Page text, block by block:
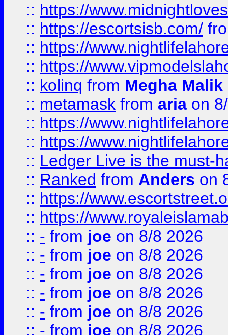
:: https://
:: https://escortsisb.com/
:: https://
:: https://
:: kolinq from Megha Malik
:: metamask from aria on
:: https://
:: https://
:: Ledger Live is the must-
:: Ranked from Anders on
:: https://
:: https://
:: - from joe on 8/8 2026
:: - from joe on 8/8 2026
:: - from joe on 8/8 2026
:: - from joe on 8/8 2026
:: - from joe on 8/8 2026
:: - from joe on 8/8 2026